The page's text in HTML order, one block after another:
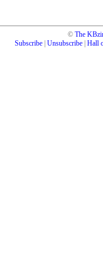
© The
Subscribe Unsubscribe Hall